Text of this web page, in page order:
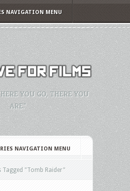
NAVIGATION MENU
YOU GO, THERE YOU
ARE."
NAVIGATION MENU
Tagged "Tomb Raider"